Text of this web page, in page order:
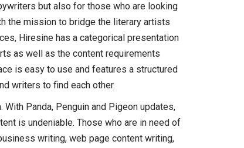
but also for those who are looking
the mission to bridge the literary artists
Hiresine has a categorical presentation
as well as the content requirements
is easy to use and features a structured
writers to find each other.
Panda, Penguin and Pigeon updates,
is undeniable. Those who are in need of
writing, web page content writing,